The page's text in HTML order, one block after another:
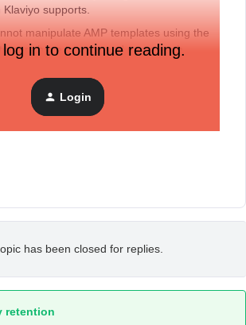
supports.
manipulate AMP templates using the
have to copy and paste each
something here?
bring interactive emails to many more
in to continue reading.
Login
has been closed for replies.
retention